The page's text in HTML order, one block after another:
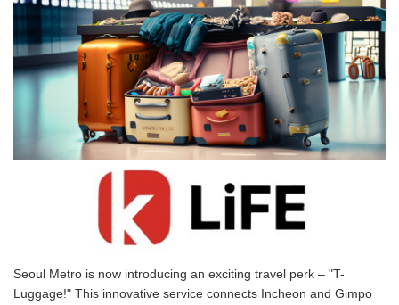
Seoul Metro is now introducing an exciting travel perk – "T-
Luggage!" This innovative service connects Incheon and Gimpo